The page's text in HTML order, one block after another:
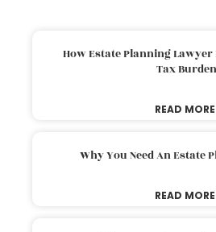
How Estate Planning Lawyer
Tax
READ
Why You Need An Estate
READ